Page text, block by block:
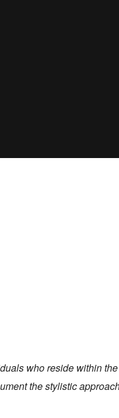
who reside within
the stylistic